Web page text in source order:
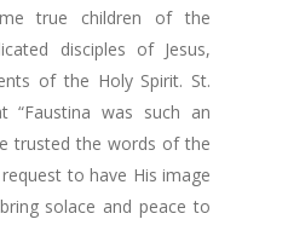
true children of the
disciples of Jesus,
of the Holy Spirit. St.
“Faustina was such an
trusted the words of the
to have His image
solace and peace to